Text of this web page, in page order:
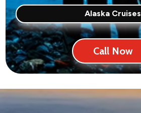
Alaska Cruises
Call Now